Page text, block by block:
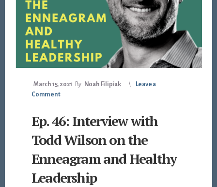
March 15, 2021 By Noah Filipiak
Leave a
Comment
Ep. 46: Interview with
Todd Wilson on the
Enneagram and Healthy
Leadership